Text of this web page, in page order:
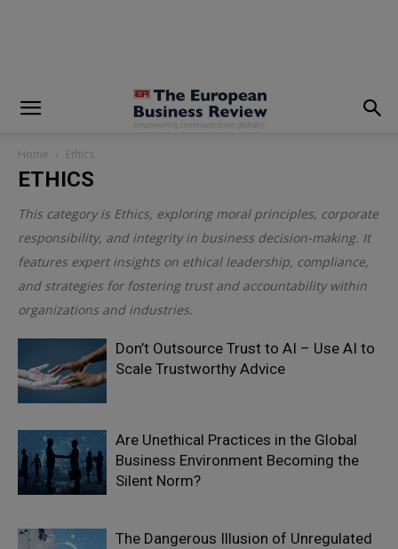
Home Ethics
ETHICS
This category is Ethics, exploring moral principles, corporate
responsibility, and integrity in business decision-making. It
features expert insights on ethical leadership, compliance,
and strategies for fostering trust and accountability within
organizations and industries.
Don’t Outsource Trust to AI – Use AI to
Scale Trustworthy Advice
Are Unethical Practices in the Global
Business Environment Becoming the
Silent Norm?
The Dangerous Illusion of Unregulated